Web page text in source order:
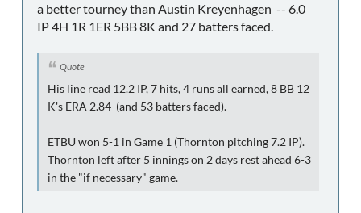
a better tourney than Austin Kreyenhagen -- 6.0
IP 4H 1R 1ER 5BB 8K and 27 batters faced.
Quote
His line read 12.2 IP, 7 hits, 4 runs all earned, 8 BB 12
K's ERA 2.84 (and 53 batters faced).
ETBU won 5-1 in Game 1 (Thornton pitching 7.2 IP).
Thornton left after 5 innings on 2 days rest ahead 6-3
in the "if necessary" game.